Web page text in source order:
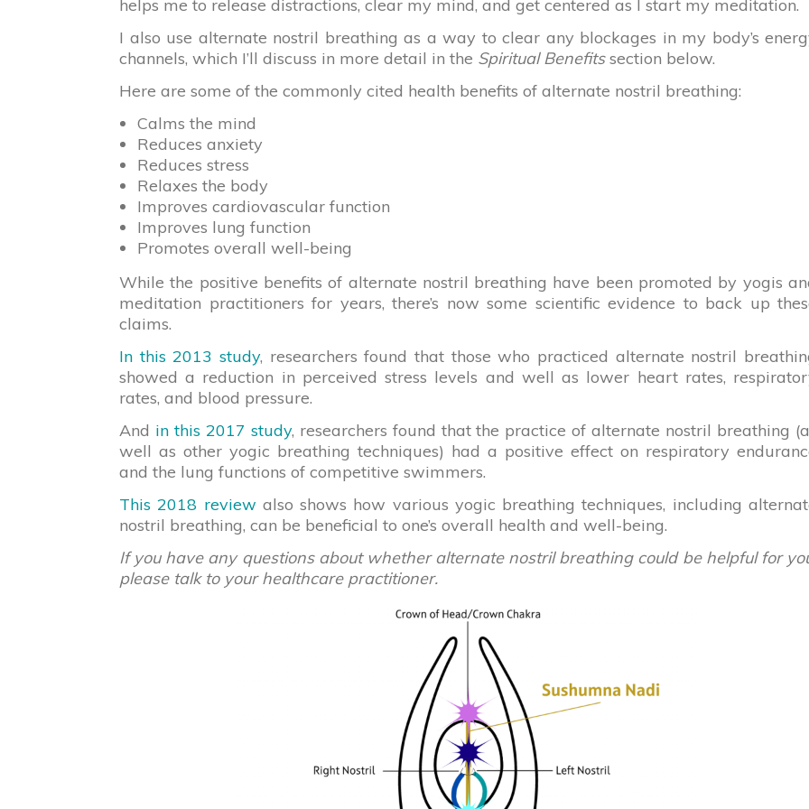
helps me to release distractions, clear my mind, and get centered as I start my meditation.
I also use alternate nostril breathing as a way to clear any blockages in my body’s
channels, which I’ll discuss in more detail in the Spiritual Benefitssection below.
Here are some of the commonly cited health benefits of alternate nostril breathing:
Calms the mind
Reduces anxiety
Reduces stress
Relaxes the body
Improves cardiovascular function
Improves lung function
Promotes overall well-being
While the positive benefits of alternate nostril breathing have been promoted by yogis
meditation practitioners for years, there’s now some scientific evidence to back up
claims.
In this 2013 study, researchers found that those who practiced alternate nostril
showed a reduction in perceived stress levels and well as lower heart rates,
rates, and blood pressure.
And in this 2017 study, researchers found that the practice of alternate nostril breathing
well as other yogic breathing techniques) had a positive effect on respiratory
and the lung functions of competitive swimmers.
This 2018 review also shows how various yogic breathing techniques, including
nostril breathing, can be beneficial to one’s overall health and well-being.
If you have any questions about whether alternate nostril breathing could be helpful for
please talk to your healthcare practitioner.